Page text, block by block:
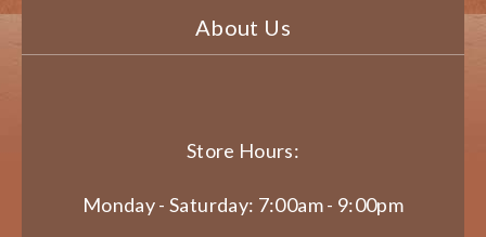
About Us
Store Hours:
Monday - Saturday: 7:00am - 9:00pm